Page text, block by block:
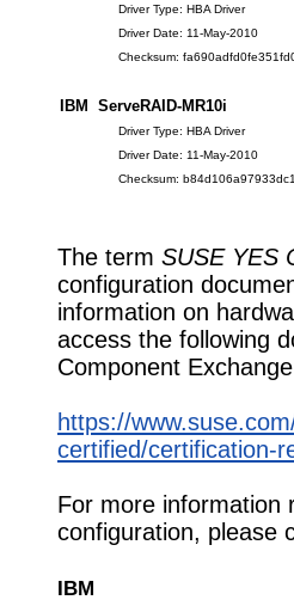
Driver Type: HBA Driver
Driver Date: 11-May-2010
Checksum:
IBM ServeRAID-MR10i
Driver Type: HBA Driver
Driver Date: 11-May-2010
Checksum:
The term SUSE YES
configuration
information on
access the following
Component
https://
certified/certification-
For more information
configuration, please
IBM